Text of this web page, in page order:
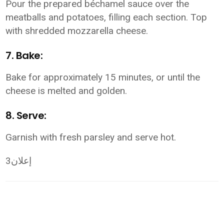
Pour the prepared béchamel sauce over the
meatballs and potatoes, filling each section. Top
with shredded mozzarella cheese.
7. Bake:
Bake for approximately 15 minutes, or until the
cheese is melted and golden.
8. Serve:
Garnish with fresh parsley and serve hot.
إعلان3